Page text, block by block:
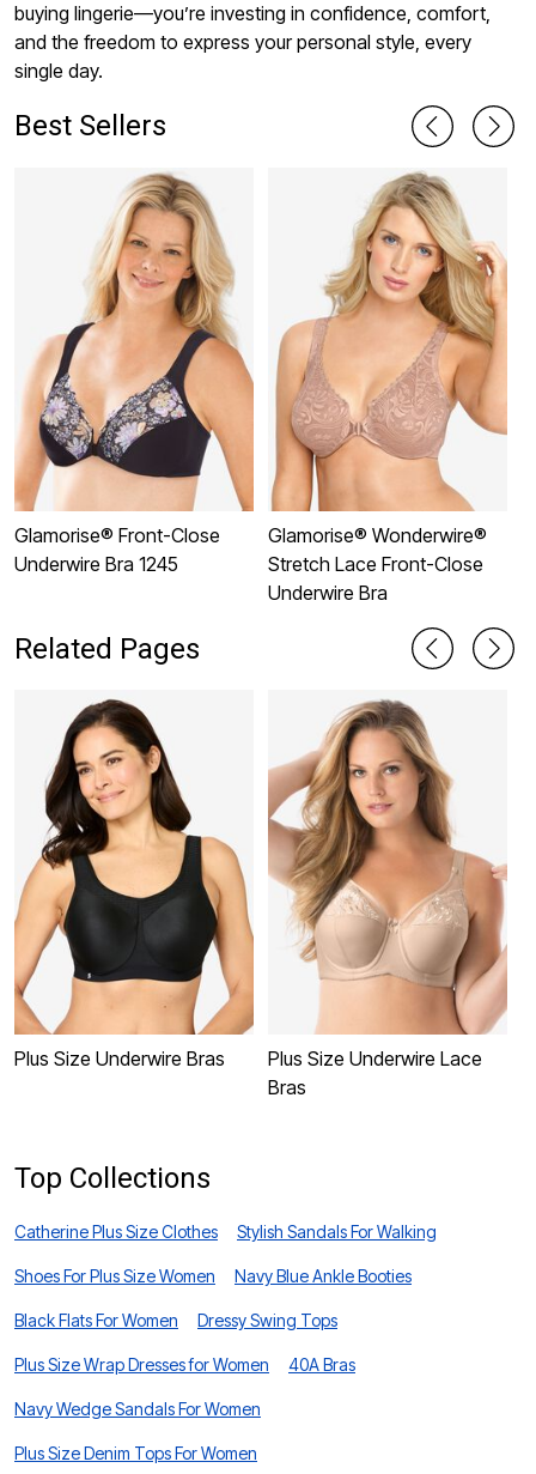
buying lingerie—you’re investing in confidence, comfort,
and the freedom to express your personal style, every
single day.
Best Sellers
Glamorise® Front-Close
Underwire Bra 1245
Glamorise® Wonderwire®
Stretch Lace Front-Close
Underwire Bra
Related Pages
Plus Size Underwire Bras
Plus Size Underwire Lace
Bras
Top Collections
Catherine Plus Size Clothes Stylish Sandals For Walking
Shoes For Plus Size Women Navy Blue Ankle Booties
Black Flats For Women Dressy Swing Tops
Plus Size Wrap Dresses for Women 40A Bras
Navy Wedge Sandals For Women
Plus Size Denim Tops For Women